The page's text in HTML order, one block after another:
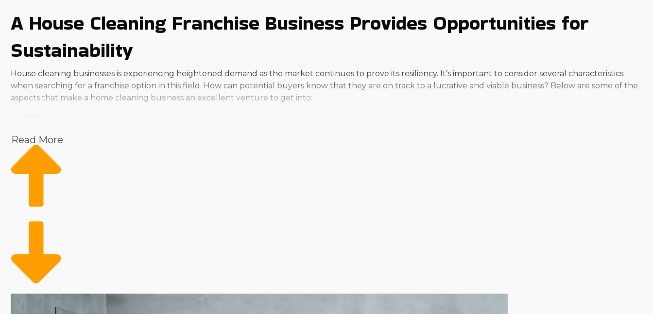
A House Cleaning Franchise Business Provides Opportunities for
Sustainability
House cleaning businesses is experiencing heightened demand as the market continues to prove its resiliency. It’s important to consider several characteristics
when searching for a franchise option in this field. How can potential buyers know that they are on track to a lucrative and viable business? Below are some of the
aspects that make a home cleaning business an excellent venture to get into:
Reliable customer base
Conveniently meeting a need
Figures show that there is a strong demand for expert housekeepers. These services are particularly in high demand for people with surplus income. The
Read More